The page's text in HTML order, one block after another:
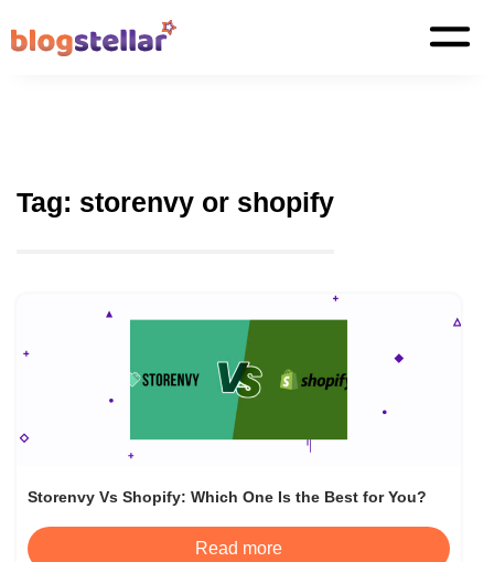
Tag: storenvy or shopify
Storenvy Vs Shopify: Which One Is the Best for You?
Read more